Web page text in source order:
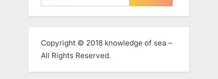
for:
Copyright © 2018 knowledge of sea –
All Rights Reserved.